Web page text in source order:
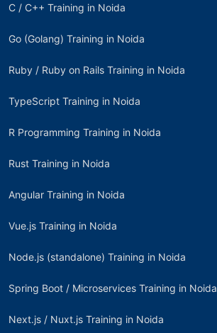
C / C++ Training in Noida
Go (Golang) Training in Noida
Ruby / Ruby on Rails Training in Noida
TypeScript Training in Noida
R Programming Training in Noida
Rust Training in Noida
Angular Training in Noida
Vue.js Training in Noida
Node.js (standalone) Training in Noida
Spring Boot / Microservices Training in Noida
Next.js / Nuxt.js Training in Noida